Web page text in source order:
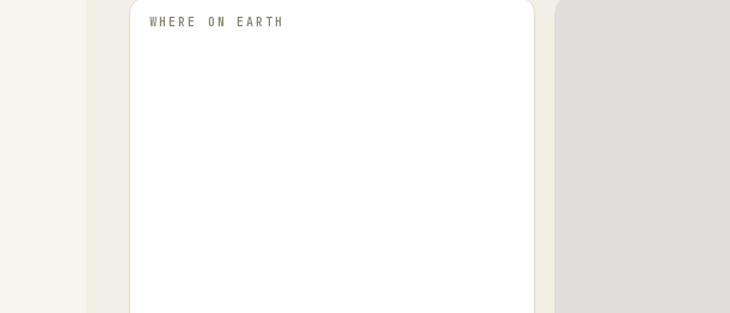
WHERE ON EARTH